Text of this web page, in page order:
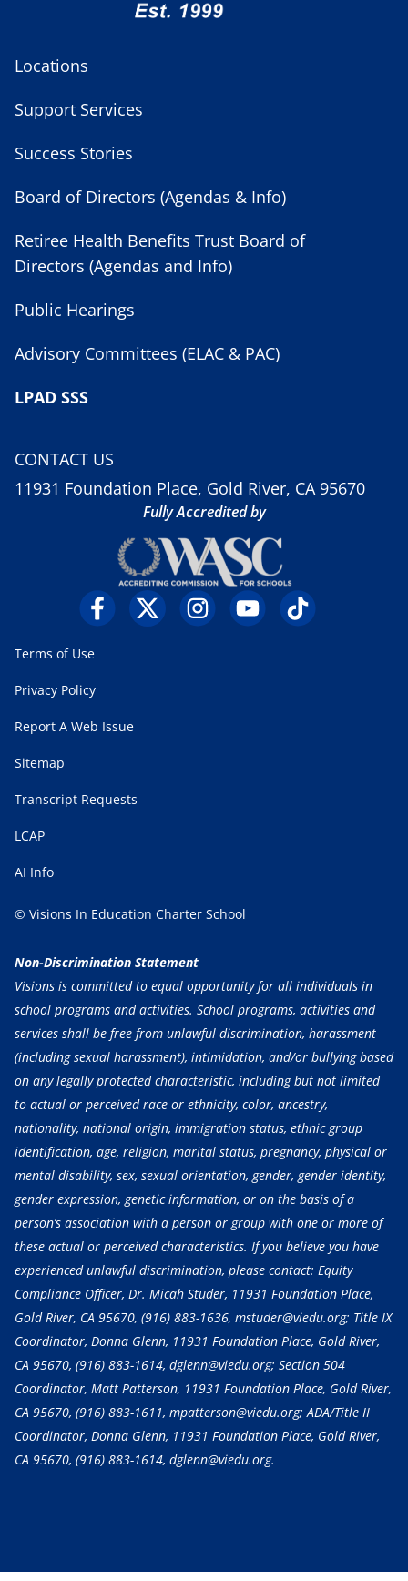
Locations
Support Services
Success Stories
Board of Directors (Agendas & Info)
Retiree Health Benefits Trust Board of
Directors (Agendas and Info)
Public Hearings
Advisory Committees (ELAC & PAC)
LPAD SSS
CONTACT US
11931 Foundation Place, Gold River, CA 95670
Fully Accredited by
Terms of Use
Privacy Policy
Report A Web Issue
Sitemap
Transcript Requests
LCAP
AI Info
© Visions In Education Charter School
Non-Discrimination Statement
Visions is committed to equal opportunity for all individuals in
school programs and activities. School programs, activities and
services shall be free from unlawful discrimination, harassment
(including sexual harassment), intimidation, and/or bullying based
on any legally protected characteristic, including but not limited
to actual or perceived race or ethnicity, color, ancestry,
nationality, national origin, immigration status, ethnic group
identification, age, religion, marital status, pregnancy, physical or
mental disability, sex, sexual orientation, gender, gender identity,
gender expression, genetic information, or on the basis of a
person’s association with a person or group with one or more of
these actual or perceived characteristics. If you believe you have
experienced unlawful discrimination, please contact: Equity
Compliance Officer, Dr. Micah Studer, 11931 Foundation Place,
Gold River, CA 95670, (916) 883-1636, mstuder@viedu.org; Title IX
Coordinator, Donna Glenn, 11931 Foundation Place, Gold River,
CA 95670, (916) 883-1614, dglenn@viedu.org; Section 504
Coordinator, Matt Patterson, 11931 Foundation Place, Gold River,
CA 95670, (916) 883-1611, mpatterson@viedu.org; ADA/Title II
Coordinator, Donna Glenn, 11931 Foundation Place, Gold River,
CA 95670, (916) 883-1614, dglenn@viedu.org.